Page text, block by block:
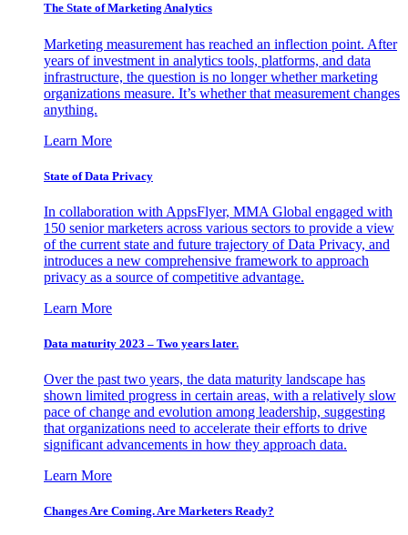
The State of Marketing Analytics
Marketing measurement has reached an inflection point. After
years of investment in analytics tools, platforms, and data
infrastructure, the question is no longer whether marketing
organizations measure. It’s whether that measurement changes
anything.
Learn More
State of Data Privacy
In collaboration with AppsFlyer, MMA Global engaged with
150 senior marketers across various sectors to provide a view
of the current state and future trajectory of Data Privacy, and
introduces a new comprehensive framework to approach
privacy as a source of competitive advantage.
Learn More
Data maturity 2023 – Two years later.
Over the past two years, the data maturity landscape has
shown limited progress in certain areas, with a relatively slow
pace of change and evolution among leadership, suggesting
that organizations need to accelerate their efforts to drive
significant advancements in how they approach data.
Learn More
Changes Are Coming. Are Marketers Ready?